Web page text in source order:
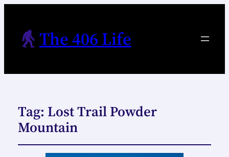
The 406 Life
Tag: Lost Trail Powder
Mountain